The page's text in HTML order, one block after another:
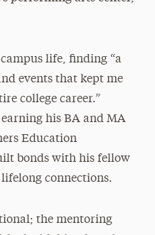
life, finding “a
events that kept me
college career.”
his BA and MA
Education
bonds with his fellow
connections.
the mentoring